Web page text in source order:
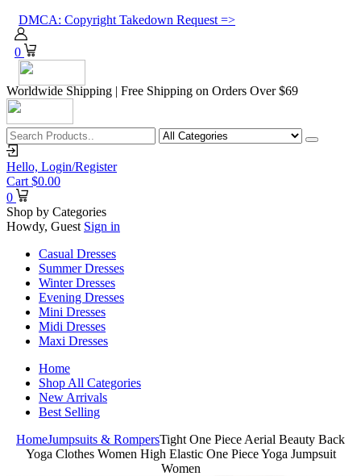
DMCA: Copyright Takedown Request =>
0
Worldwide Shipping | Free Shipping on Orders Over $69
Hello, Login/Register
Cart $0.00
0
Shop by Categories
Howdy, Guest Sign in
Casual Dresses
Summer Dresses
Winter Dresses
Evening Dresses
Mini Dresses
Midi Dresses
Maxi Dresses
Home
Shop All Categories
New Arrivals
Best Selling
HomeJumpsuits & RompersTight One Piece Aerial Beauty Back
Yoga Clothes Women High Elastic One Piece Yoga Jumpsuit
Women